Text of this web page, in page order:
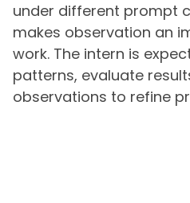
under different prompt
makes observation an
work. The intern is
patterns, evaluate
observations to refine